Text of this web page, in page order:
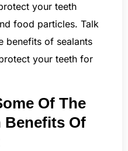
your teeth
food particles. Talk
benefits of sealants
your teeth for
Of The
Benefits Of